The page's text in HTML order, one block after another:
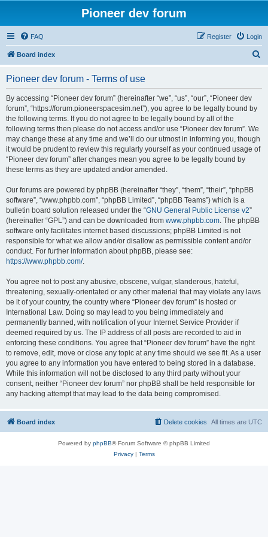
Pioneer dev forum
FAQ Login
Register
Board index
Pioneer dev forum - Terms of use
By accessing “Pioneer dev forum” (hereinafter “we”, “us”, “our”, “Pioneer dev
forum”, “https://forum.pioneerspacesim.net”), you agree to be legally bound by
the following terms. If you do not agree to be legally bound by all of the
following terms then please do not access and/or use “Pioneer dev forum”. We
may change these at any time and we’ll do our utmost in informing you, though
it would be prudent to review this regularly yourself as your continued usage of
“Pioneer dev forum” after changes mean you agree to be legally bound by
these terms as they are updated and/or amended.
Our forums are powered by phpBB (hereinafter “they”, “them”, “their”, “phpBB
software”, “www.phpbb.com”, “phpBB Limited”, “phpBB Teams”) which is a
bulletin board solution released under the “GNU General Public License v2”
(hereinafter “GPL”) and can be downloaded from www.phpbb.com. The phpBB
software only facilitates internet based discussions; phpBB Limited is not
responsible for what we allow and/or disallow as permissible content and/or
conduct. For further information about phpBB, please see:
https://www.phpbb.com/.
You agree not to post any abusive, obscene, vulgar, slanderous, hateful,
threatening, sexually-orientated or any other material that may violate any laws
be it of your country, the country where “Pioneer dev forum” is hosted or
International Law. Doing so may lead to you being immediately and
permanently banned, with notification of your Internet Service Provider if
deemed required by us. The IP address of all posts are recorded to aid in
enforcing these conditions. You agree that “Pioneer dev forum” have the right
to remove, edit, move or close any topic at any time should we see fit. As a user
you agree to any information you have entered to being stored in a database.
While this information will not be disclosed to any third party without your
consent, neither “Pioneer dev forum” nor phpBB shall be held responsible for
any hacking attempt that may lead to the data being compromised.
Board index All times are UTC
Delete cookies
Powered by phpBB® Forum Software © phpBB Limited
Privacy| Terms